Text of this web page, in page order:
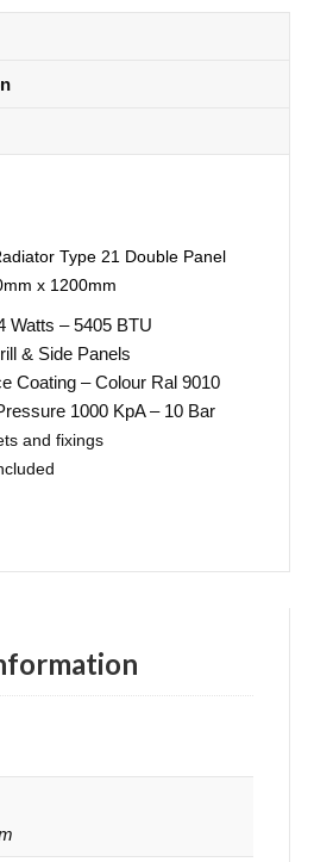
Type 21 Double Panel
x 1200mm
Watts – 5405 BTU
& Side Panels
Coating – Colour Ral 9010
1000 KpA – 10 Bar
and fixings